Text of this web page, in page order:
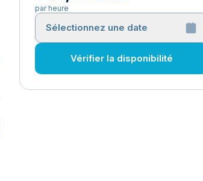
par heure
Sélectionnez une date
Vérifier la disponibilité